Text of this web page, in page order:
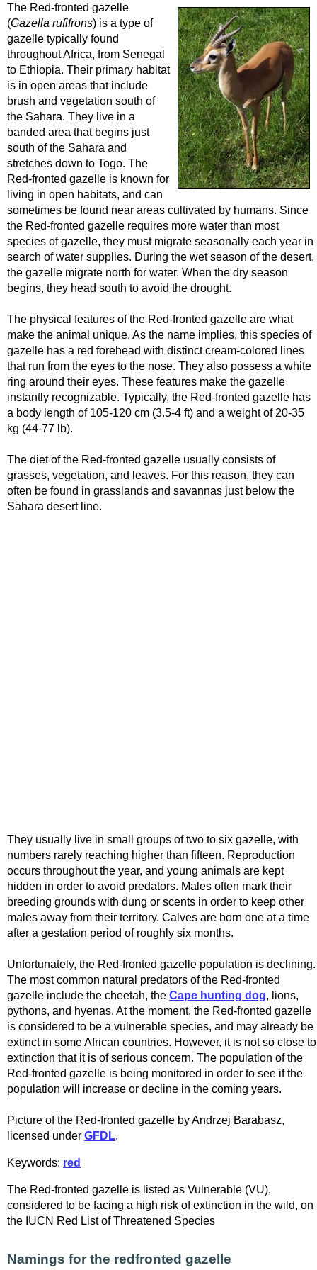
The Red-fronted gazelle
(Gazella rufifrons) is a type of
gazelle typically found
throughout Africa, from Senegal
to Ethiopia. Their primary habitat
is in open areas that include
brush and vegetation south of
the Sahara. They live in a
banded area that begins just
south of the Sahara and
stretches down to Togo. The
Red-fronted gazelle is known for
living in open habitats, and can
sometimes be found near areas cultivated by humans. Since
the Red-fronted gazelle requires more water than most
species of gazelle, they must migrate seasonally each year in
search of water supplies. During the wet season of the desert,
the gazelle migrate north for water. When the dry season
begins, they head south to avoid the drought.
The physical features of the Red-fronted gazelle are what
make the animal unique. As the name implies, this species of
gazelle has a red forehead with distinct cream-colored lines
that run from the eyes to the nose. They also possess a white
ring around their eyes. These features make the gazelle
instantly recognizable. Typically, the Red-fronted gazelle has
a body length of 105-120 cm (3.5-4 ft) and a weight of 20-35
kg (44-77 lb).
The diet of the Red-fronted gazelle usually consists of
grasses, vegetation, and leaves. For this reason, they can
often be found in grasslands and savannas just below the
Sahara desert line.
They usually live in small groups of two to six gazelle, with
numbers rarely reaching higher than fifteen. Reproduction
occurs throughout the year, and young animals are kept
hidden in order to avoid predators. Males often mark their
breeding grounds with dung or scents in order to keep other
males away from their territory. Calves are born one at a time
after a gestation period of roughly six months.
Unfortunately, the Red-fronted gazelle population is declining.
The most common natural predators of the Red-fronted
gazelle include the cheetah, the Cape hunting dog, lions,
pythons, and hyenas. At the moment, the Red-fronted gazelle
is considered to be a vulnerable species, and may already be
extinct in some African countries. However, it is not so close to
extinction that it is of serious concern. The population of the
Red-fronted gazelle is being monitored in order to see if the
population will increase or decline in the coming years.
Picture of the Red-fronted gazelle by Andrzej Barabasz,
licensed under GFDL.
Keywords: red
The Red-fronted gazelle is listed as Vulnerable (VU),
considered to be facing a high risk of extinction in the wild, on
the IUCN Red List of Threatened Species
Namings for the redfronted gazelle